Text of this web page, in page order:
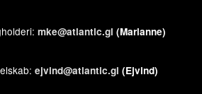
mke@atlantic.gl (Marianne)
ejvind@atlantic.gl (Ejvind)